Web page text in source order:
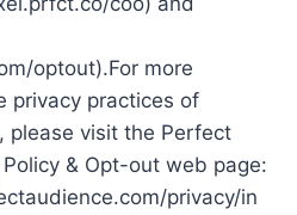
optout).For more
privacy practices of
please visit the Perfect
& Opt-out web page:
privacy/in